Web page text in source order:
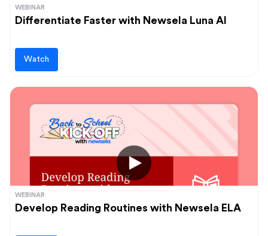
WEBINAR
Differentiate Faster with Newsela Luna AI
Watch
WEBINAR
Develop Reading Routines with Newsela ELA